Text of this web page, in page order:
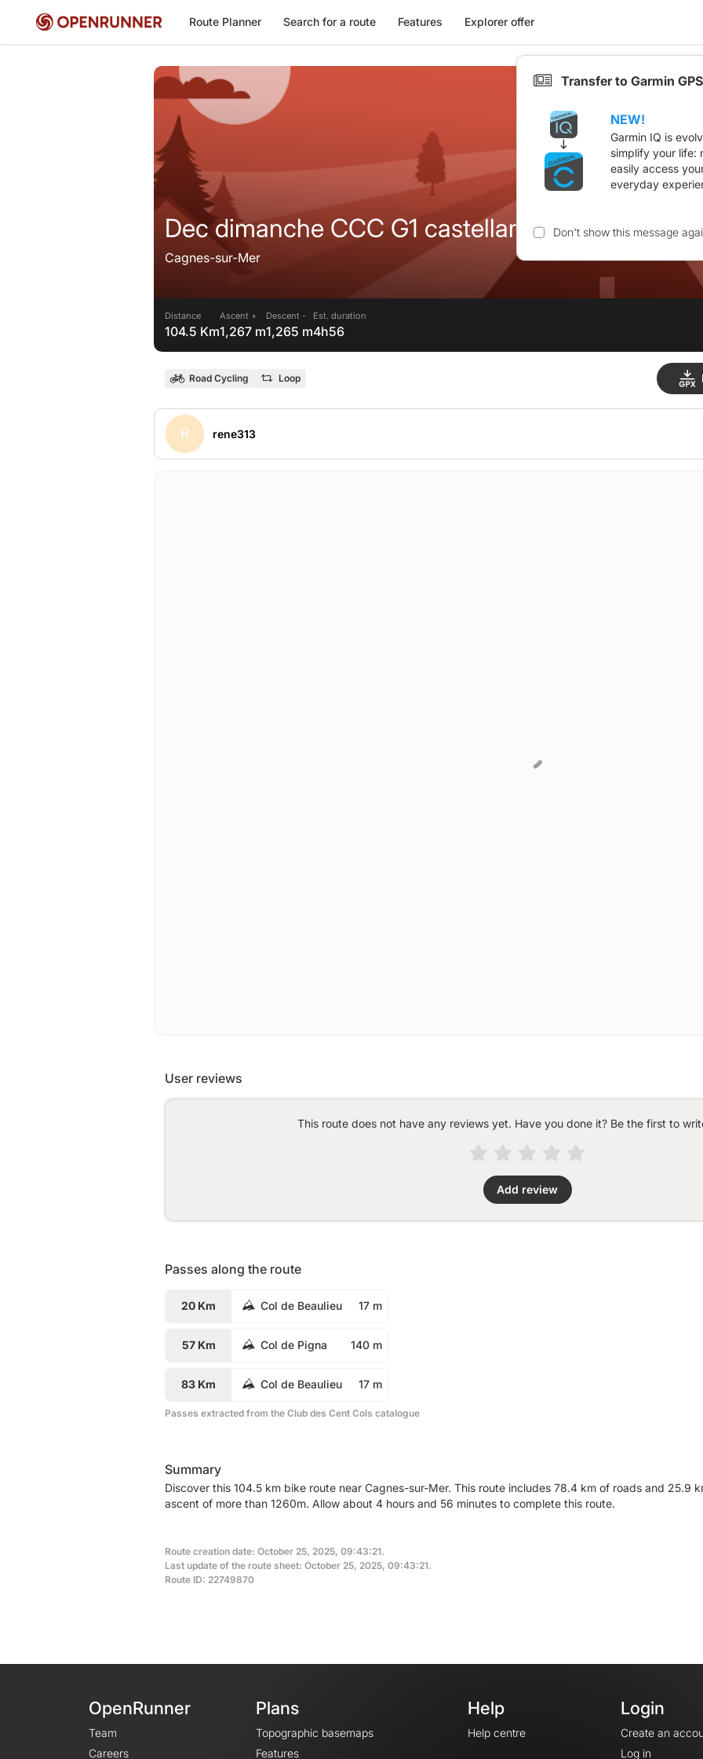
Route Planner Search for a route Features Explorer offer
Dec dimanche CCC G1 castellar
Cagnes-sur-Mer
Distance
104.5 Km
Ascent +
1,267 m
Descent -
1,265 m
Est. duration
4h56
Road Cycling Loop
R rene313
User reviews
This route does not have any reviews yet. Have you done it? Be the first to
Add review
Passes along the route
20 Km Col de Beaulieu 17 m
57 Km Col de Pigna 140 m
83 Km Col de Beaulieu 17 m
Passes extracted from the Club des Cent Cols catalogue
Summary
Discover this 104.5 km bike route near Cagnes-sur-Mer. This route includes 78.4 km of roads and 25.9
ascent of more than 1260m. Allow about 4 hours and 56 minutes to complete this route.
Route creation date: October 25, 2025, 09:43:21.
Last update of the route sheet: October 25, 2025, 09:43:21.
Route ID: 22749870
OpenRunner
Team
Careers
Plans
Topographic basemaps
Features
Help
Help centre
Login
Create an
Log in
Transfer to Garmin
NEW!
Garmin IQ is
simplify your life:
easily access
everyday
Don't show this message